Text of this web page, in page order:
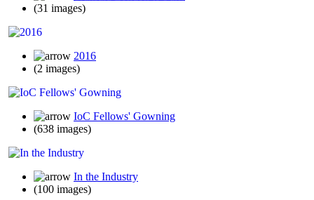
(31 images)
2016
(2 images)
IoC Fellows' Gowning
(638 images)
In the Industry
(100 images)